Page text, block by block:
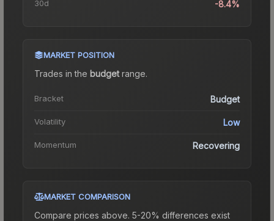
30d -8.4%
MARKET POSITION
Trades in the budgetrange.
Bracket Budget
Volatility Low
Momentum Recovering
MARKET COMPARISON
Compare prices above. 5-20% differences exist